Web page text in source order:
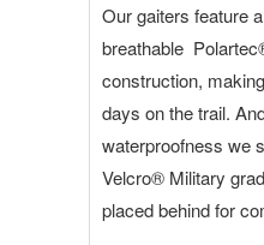
Our gaiters feature
breathable
construction,
days on the trail.
waterproofness we
Velcro® Military
placed behind for